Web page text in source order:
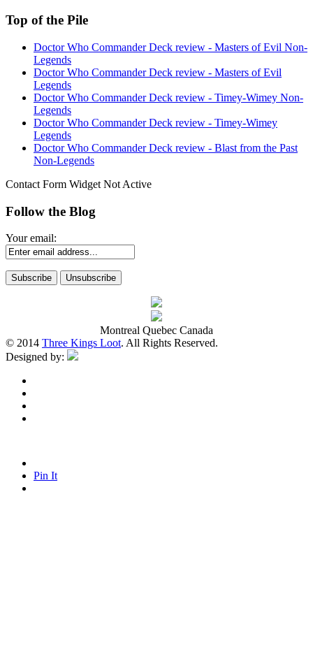
Top of the Pile
Doctor Who Commander Deck review - Masters of Evil Non-
Legends
Doctor Who Commander Deck review - Masters of Evil
Legends
Doctor Who Commander Deck review - Timey-Wimey Non-
Legends
Doctor Who Commander Deck review - Timey-Wimey
Legends
Doctor Who Commander Deck review - Blast from the Past
Non-Legends
Contact Form Widget Not Active
Follow the Blog
Your email:
Montreal Quebec Canada
© 2014 Three Kings Loot. All Rights Reserved.
Designed by:
Pin It